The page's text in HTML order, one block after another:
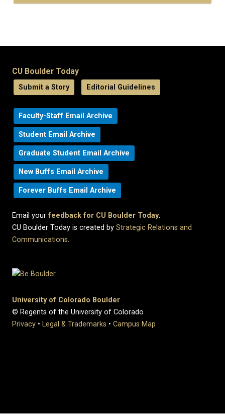
CU Boulder Today
Submit a Story Editorial Guidelines
Faculty-Staff Email Archive
Student Email Archive
Graduate Student Email Archive
New Buffs Email Archive
Forever Buffs Email Archive
Email yourfeedback for CU Boulder Today.
CU Boulder Today is created by Strategic Relations and
Communications.
University of Colorado Boulder
© Regents of the University of Colorado
Privacy • Legal & Trademarks • Campus Map